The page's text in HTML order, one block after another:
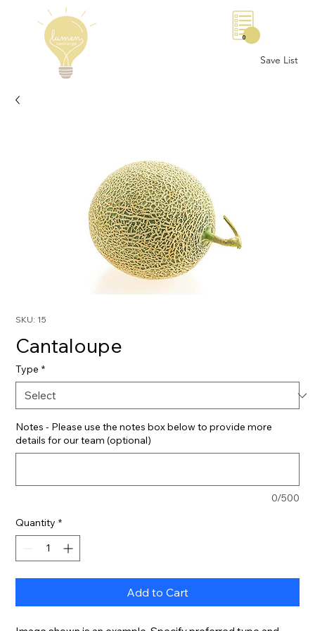
Save List
0
SKU: 15
Cantaloupe
Type *
Notes - Please use the notes box below to provide more
details for our team (optional)
0/500
Quantity *
Add to Cart